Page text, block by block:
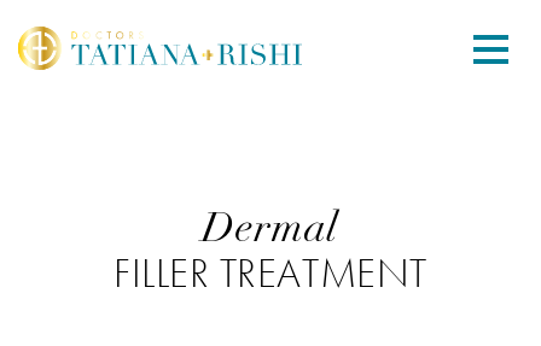
Dermal
FILLER TREATMENT